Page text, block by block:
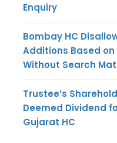
Enquiry
Bombay HC
Additions Based on
Without Search
Trustee’s
Deemed Dividend
Gujarat HC